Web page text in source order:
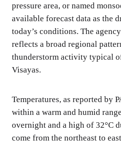
pressure area, or named
available forecast data as the
today’s conditions. The
reflects a broad regional
thunderstorm activity typical
Visayas.
Temperatures, as reported by
within a warm and humid
overnight and a high of 32°C
come from the northeast to